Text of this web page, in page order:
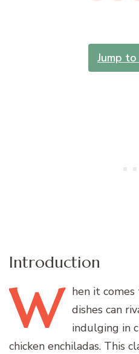
Jump
Introduction
W hen it
dishes can
indulging in
chicken enchiladas. This